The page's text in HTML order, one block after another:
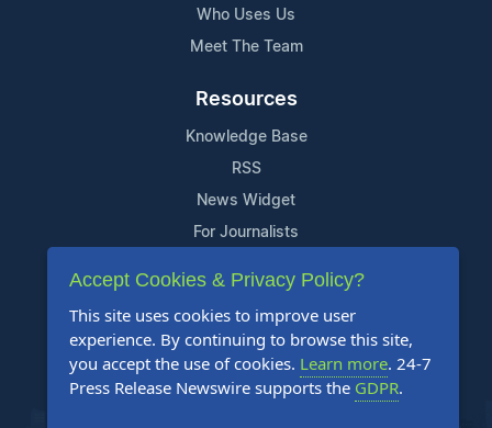
Who Uses Us
Meet The Team
Resources
Knowledge Base
RSS
News Widget
For Journalists
Support
Contact Us
Content Guidelines
FAQs
Accept Cookies & Privacy Policy?
This site uses cookies to improve user
experience. By continuing to browse this site,
you accept the use of cookies. Learn more. 24-7
Press Release Newswire supports the GDPR.